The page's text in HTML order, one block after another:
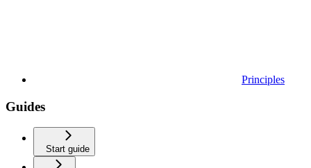
Principles
Guides
Start guide